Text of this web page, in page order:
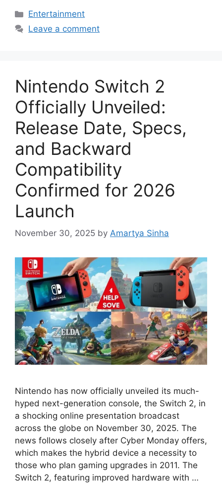
Categories
Entertainment
Leave a comment
Nintendo Switch 2
Officially Unveiled:
Release Date, Specs,
and Backward
Compatibility
Confirmed for 2026
Launch
November 30, 2025 by Amartya Sinha
Nintendo has now officially unveiled its much-
hyped next-generation console, the Switch 2, in
a shocking online presentation broadcast
across the globe on November 30, 2025. The
news follows closely after Cyber Monday offers,
which makes the hybrid device a necessity to
those who plan gaming upgrades in 2011. The
Switch 2, featuring improved hardware with …